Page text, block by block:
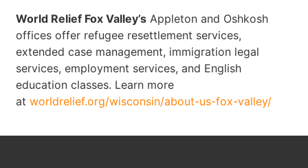
World Relief Fox Valley’s Appleton and Oshkosh
offices offer refugee resettlement services,
extended case management, immigration legal
services, employment services, and English
education classes. Learn more
atworldrelief.org/wisconsin/about-us-fox-valley/